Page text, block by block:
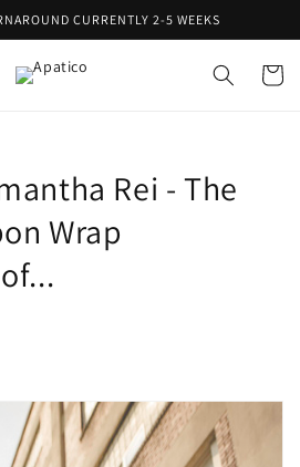
CURRENTLY 2-5 WEEKS
Cart
Rei - The
Wrap